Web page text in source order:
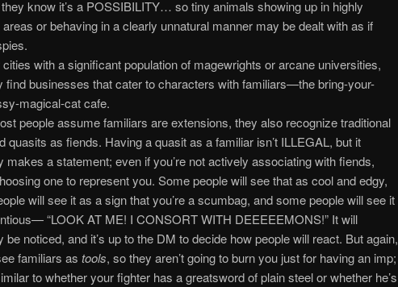
know it’s a POSSIBILITY… so tiny animals showing up in highly
or behaving in a clearly unnatural manner may be dealt with as if
cities with a significant population of magewrights or arcane universities,
find businesses that cater to characters with familiars—the bring-your-
magical-cat cafe.
people assume familiars are extensions, they also recognize traditional
quasits as fiends. Having a quasit as a familiar isn’t ILLEGAL, but it
makes a statement; even if you’re not actively associating with fiends,
one to represent you. Some people will see that as cool and edgy,
will see it as a sign that you’re a scumbag, and some people will see it
“LOOK AT ME! I CONSORT WITH DEEEEEMONS!” It will
be noticed, and it’s up to the DM to decide how people will react. But again,
familiars as tools, so they aren’t going to burn you just for having an imp;
to whether your fighter has a greatsword of plain steel or whether he’s